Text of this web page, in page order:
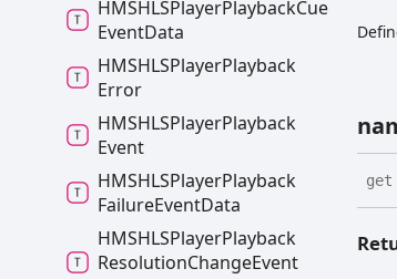
get
HMSHLSPlayerPlaybackCue
EventData
HMSHLSPlayerPlayback
Error
HMSHLSPlayerPlayback
Event
HMSHLSPlayerPlayback
FailureEventData
HMSHLSPlayerPlayback
ResolutionChangeEvent